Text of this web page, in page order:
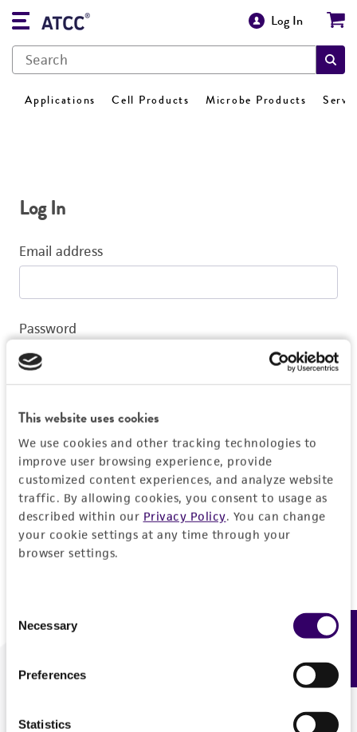
This website uses cookies
We use cookies and other tracking technologies to
improve user browsing experience, provide
customized content experiences, and analyze website
traffic. By allowing cookies, you consent to usage as
described within our Privacy Policy. You can change
your cookie settings at any time through your
browser settings.
Selection
Necessary
Preferences
Statistics
Log In
Applications Cell Products Microbe Products
Log In
Email address
Password
Log In
Don't have a profile?Create one now.
We are ready to help
Feedback